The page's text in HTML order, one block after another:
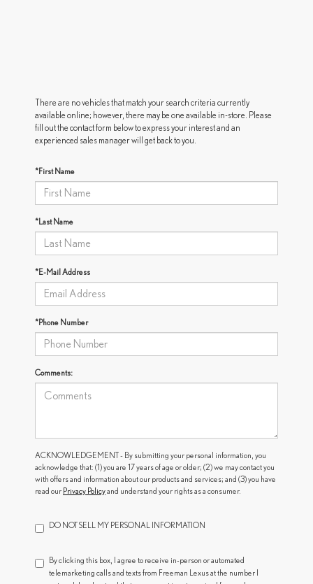
There are no vehicles that match your search criteria currently
available online; however, there may be one available in-store. Please
fill out the contact form below to express your interest and an
experienced sales manager will get back to you.
*First Name
*Last Name
*E-Mail Address
*Phone Number
Comments:
ACKNOWLEDGEMENT - By submitting your personal information, you
acknowledge that: (1) you are 17 years of age or older; (2) we may contact you
with offers and information about our products and services; and (3) you have
read our Privacy Policyand understand your rights as a consumer.
DO NOT SELL MY PERSONAL INFORMATION
By clicking this box, I agree to receive in-person or automated
telemarketing calls and texts from Freeman Lexus at the number I